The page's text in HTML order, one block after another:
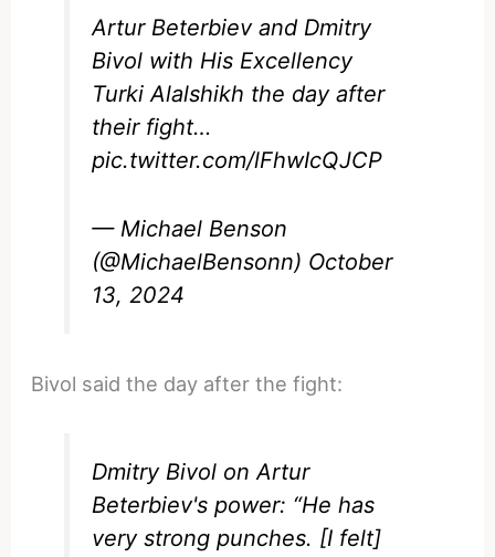
Artur Beterbiev and Dmitry
Bivol with His Excellency
Turki Alalshikh the day after
their fight…
pic.twitter.com/lFhwIcQJCP
— Michael Benson
(@MichaelBensonn) October
13, 2024
Bivol said the day after the fight:
Dmitry Bivol on Artur
Beterbiev's power: “He has
very strong punches. [I felt]